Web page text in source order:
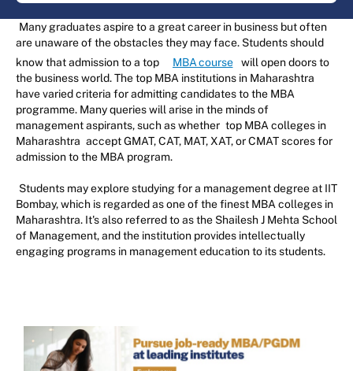
Many graduates aspire to a great career in business but often
are unaware of the obstacles they may face. Students should
know that admission to a top
MBA course
will open doors to
the business world. The top MBA institutions in Maharashtra
have varied criteria for admitting candidates to the MBA
programme. Many queries will arise in the minds of
management aspirants, such as whether top MBA colleges in
Maharashtra accept GMAT, CAT, MAT, XAT, or CMAT scores for
admission to the MBA program.
Students may explore studying for a management degree at IIT
Bombay, which is regarded as one of the finest MBA colleges in
Maharashtra. It's also referred to as the Shailesh J Mehta School
of Management, and the institution provides intellectually
engaging programs in management education to its students.